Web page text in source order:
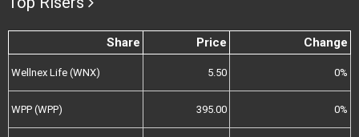
Share Price Change
Wellnex Life (WNX) 5.50 0%
WPP (WPP) 395.00 0%